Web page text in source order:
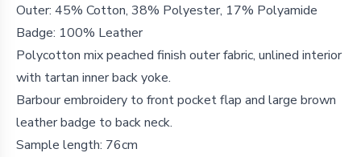
Outer: 45% Cotton, 38% Polyester, 17% Polyamide
Badge: 100% Leather
Polycotton mix peached finish outer fabric, unlined interior
with tartan inner back yoke.
Barbour embroidery to front pocket flap and large brown
leather badge to back neck.
Sample length: 76cm